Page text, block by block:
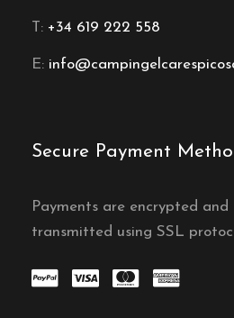
T: +34 619 222 558
E:
Secure Payment
Payments are encrypted and
transmitted using SSL